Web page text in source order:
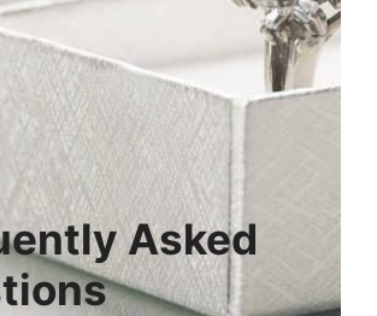
Asked